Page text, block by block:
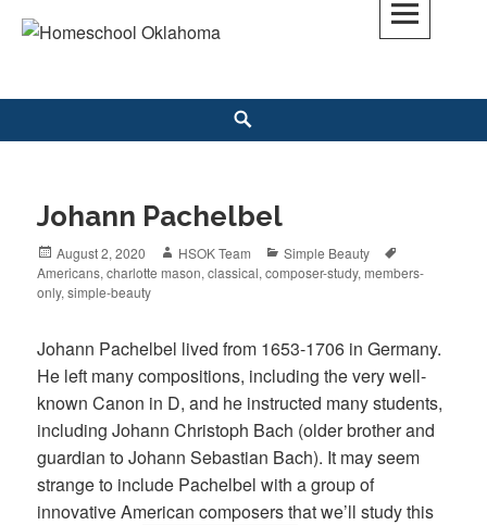
Skip
Johann Pachelbel
Posted
on
August 2, 2020 Author
HSOK Team Categories
Simple Beauty
Americans,charlotte mason,classical,composer-study,members-
only,simple-beauty
Johann Pachelbel lived from 1653-1706 in Germany.
He left many compositions, including the very well-
known Canon in D, and he instructed many students,
including Johann Christoph Bach (older brother and
guardian to Johann Sebastian Bach). It may seem
strange to include Pachelbel with a group of
innovative American composers that we’ll study this